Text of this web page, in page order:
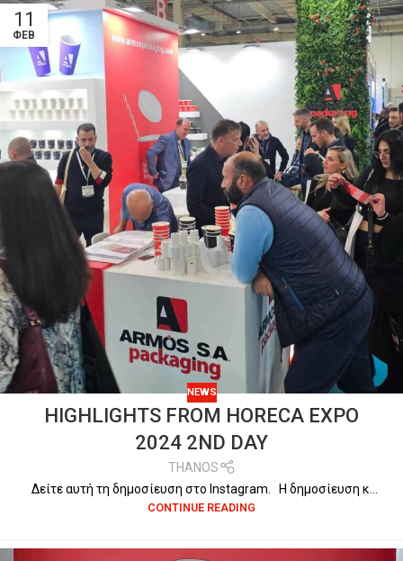
11
ΦΕΒ
NEWS
HIGHLIGHTS FROM HORECA EXPO
2024 2ND DAY
THANOS
Δείτε αυτή τη δημοσίευση στο Instagram. Η δημοσίευση κ...
CONTINUE READING